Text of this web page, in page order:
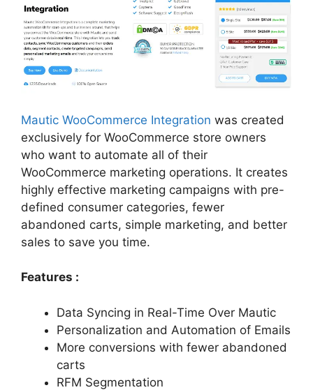
Mautic WooCommerce Integration was created
exclusively for WooCommerce store owners
who want to automate all of their
WooCommerce marketing operations. It creates
highly effective marketing campaigns with pre-
defined consumer categories, fewer
abandoned carts, simple marketing, and better
sales to save you time.
Features :
Data Syncing in Real-Time Over Mautic
Personalization and Automation of Emails
More conversions with fewer abandoned
carts
RFM Segmentation